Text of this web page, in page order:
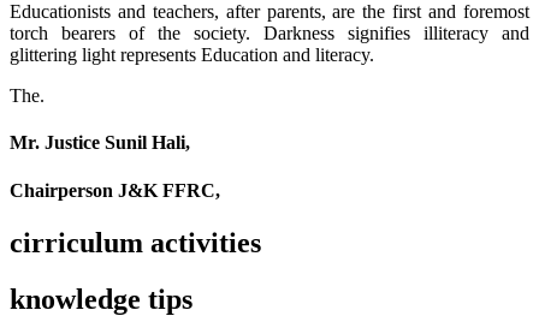
Educationists and teachers, after parents, are the first and foremost
torch bearers of the society. Darkness signifies illiteracy and
glittering light represents Education and literacy.
The.
Mr. Justice Sunil Hali,
Chairperson J&K FFRC,
cirriculum activities
knowledge tips